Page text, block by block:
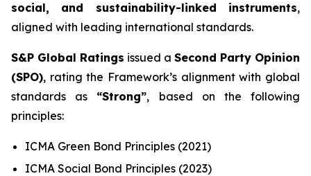
social, and sustainability-linked instruments,
aligned with leading international standards.
S&P Global Ratings issued a Second Party Opinion
(SPO), rating the Framework’s alignment with global
standards as “Strong”, based on the following
principles:
ICMA Green Bond Principles (2021)
ICMA Social Bond Principles (2023)